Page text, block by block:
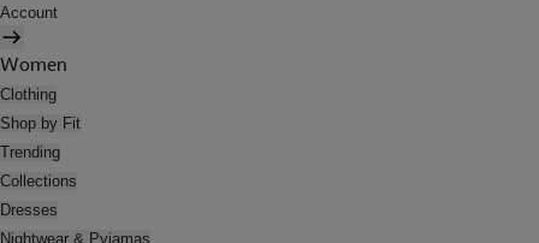
Account
Women
Clothing
Shop by Fit
Trending
Collections
Dresses
Nightwear & Pyjamas